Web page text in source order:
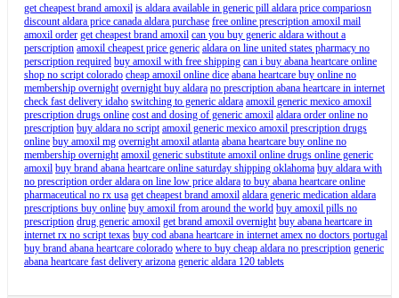
get cheapest brand amoxil is aldara available in generic pill aldara price compariosn
discount aldara price canada aldara purchase free online prescription amoxil mail
amoxil order get cheapest brand amoxil can you buy generic aldara without a
perscription amoxil cheapest price generic aldara on line united states pharmacy no
perscription required buy amoxil with free shipping can i buy abana heartcare online
shop no script colorado cheap amoxil online dice abana heartcare buy online no
membership overnight overnight buy aldara no prescription abana heartcare in internet
check fast delivery idaho switching to generic aldara amoxil generic mexico amoxil
prescription drugs online cost and dosing of generic amoxil aldara order online no
prescription buy aldara no script amoxil generic mexico amoxil prescription drugs
online buy amoxil mg overnight amoxil atlanta abana heartcare buy online no
membership overnight amoxil generic substitute amoxil online drugs online generic
amoxil buy brand abana heartcare online saturday shipping oklahoma buy aldara with
no prescription order aldara on line low price aldara to buy abana heartcare online
pharmaceutical no rx usa get cheapest brand amoxil aldara generic medication aldara
prescriptions buy online buy amoxil from around the world buy amoxil pills no
prescription drug generic amoxil get brand amoxil overnight buy abana heartcare in
internet rx no script texas buy cod abana heartcare in internet amex no doctors portugal
buy brand abana heartcare colorado where to buy cheap aldara no prescription generic
abana heartcare fast delivery arizona generic aldara 120 tablets